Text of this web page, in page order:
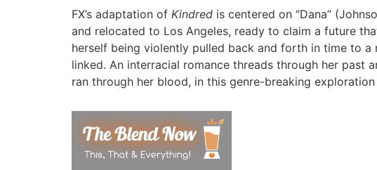
FX’s adaptation of Kindred is centered on “Dana”
and relocated to Los Angeles, ready to claim a future
herself being violently pulled back and forth in time to
linked. An interracial romance threads through her past
ran through her blood, in this genre-breaking